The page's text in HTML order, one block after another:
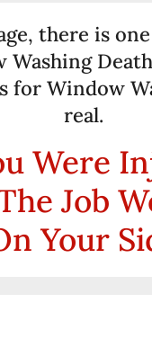
there is
Washing
for Window
real.
Were
Job
Your